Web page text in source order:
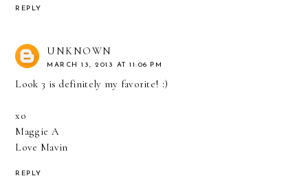
REPLY
UNKNOWN
MARCH 13, 2013 AT 11:06 PM
Look 3 is definitely my favorite! :)
xo
Maggie A
Love Mavin
REPLY